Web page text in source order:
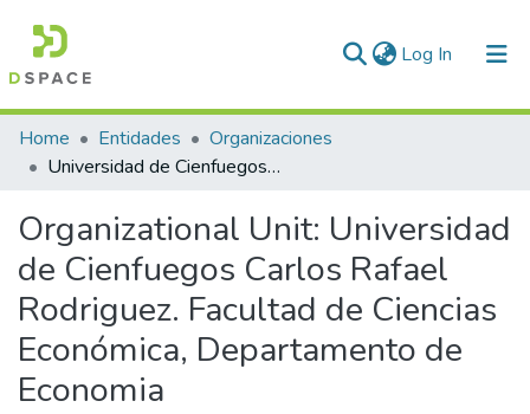
Log In (current)
Communities & Collections
All of DSpace
Statistics
Home Entidades
Organizaciones
Universidad de Cienfuegos Carlos Rafael Rodriguez. Facultad de Ciencias Económica, Departamento de Economia
Organizational Unit: Universidad
de Cienfuegos Carlos Rafael
Rodriguez. Facultad de Ciencias
Económica, Departamento de
Economia